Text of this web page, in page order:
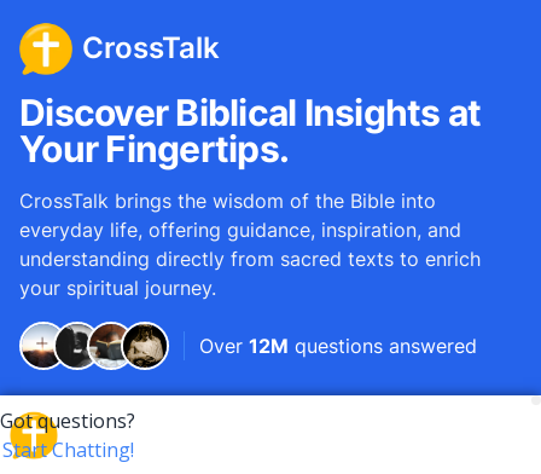
CrossTalk
Discover Biblical Insights at
Your Fingertips.
CrossTalk brings the wisdom of the Bible into
everyday life, offering guidance, inspiration, and
understanding directly from sacred texts to enrich
your spiritual journey.
Over 12M questions answered